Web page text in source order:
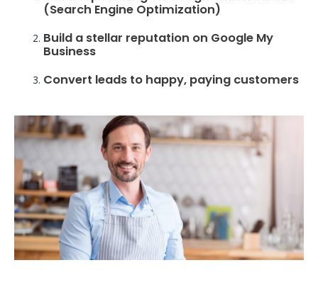
(Search Engine Optimization)
Build a stellar reputation on Google My
Business
Convert leads to happy, paying customers